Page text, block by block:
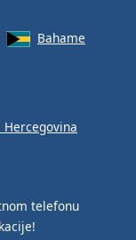
Bahame
Hercegovina
telefonu